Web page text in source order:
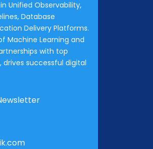
Unified Observability,
Database
Delivery Platforms.
Machine Learning and
with top
successful digital